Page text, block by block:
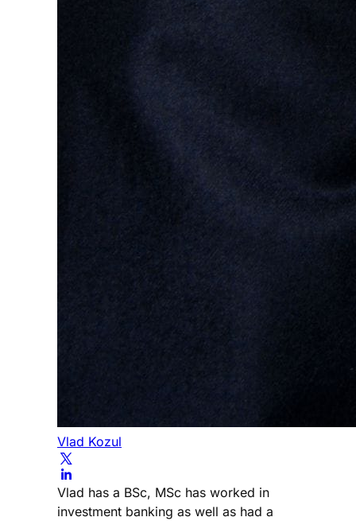
Vlad Kozul
Vlad has a BSc, MSc has worked in
investment banking as well as had a